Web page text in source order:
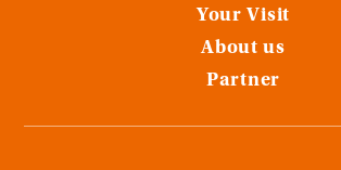
Your Visit
About us
Partner